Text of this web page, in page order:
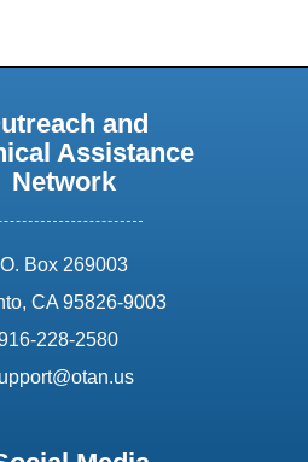
and
Assistance
Network
Box 269003
CA 95826-9003
228-2580